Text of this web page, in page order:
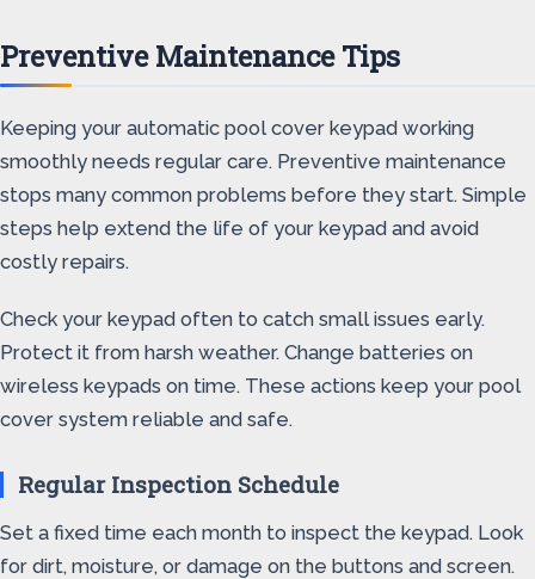
Preventive Maintenance Tips
Keeping your automatic pool cover keypad working
smoothly needs regular care. Preventive maintenance
stops many common problems before they start. Simple
steps help extend the life of your keypad and avoid
costly repairs.
Check your keypad often to catch small issues early.
Protect it from harsh weather. Change batteries on
wireless keypads on time. These actions keep your pool
cover system reliable and safe.
Regular Inspection Schedule
Set a fixed time each month to inspect the keypad. Look
for dirt, moisture, or damage on the buttons and screen.